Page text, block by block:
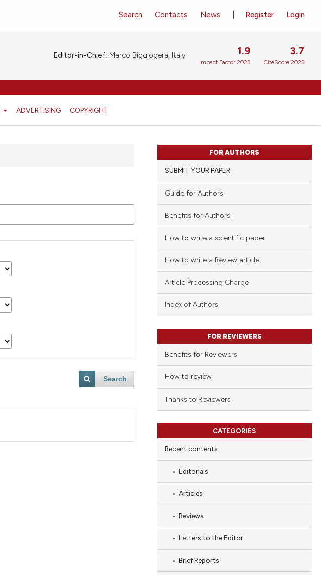
ADVERTISING COPYRIGHT
Register Login
Search Contacts News
Editor-in-Chief: Marco Biggiogera, Italy 1.9
Impact Factor 2025
3.7
CiteScore 2025
Search
FOR AUTHORS
SUBMIT YOUR PAPER
Guide for Authors
Benefits for Authors
How to write a scientific paper
How to write a Review article
Article Processing Charge
Index of Authors
FOR REVIEWERS
Benefits for Reviewers
How to review
Thanks to Reviewers
CATEGORIES
Recent contents
Editorials
Articles
Reviews
Letters to the Editor
Brief Reports